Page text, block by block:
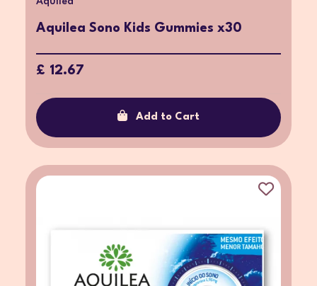
Aquilea Sono Kids Gummies x30
£ 12.67
Add to Cart